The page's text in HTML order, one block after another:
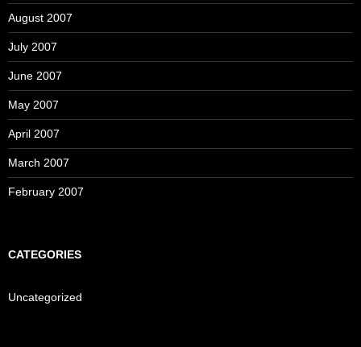
August 2007
July 2007
June 2007
May 2007
April 2007
March 2007
February 2007
CATEGORIES
Uncategorized